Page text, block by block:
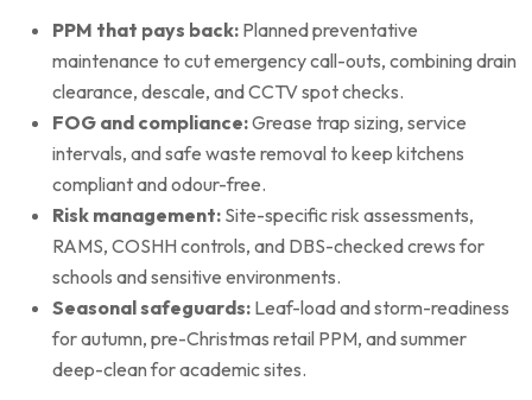
PPM that pays back: Planned preventative
maintenance to cut emergency call-outs, combining drain
clearance, descale, and CCTV spot checks.
FOG and compliance:Grease trap sizing, service
intervals, and safe waste removal to keep kitchens
compliant and odour-free.
Risk management: Site-specific risk assessments,
RAMS, COSHH controls, and DBS-checked crews for
schools and sensitive environments.
Seasonal safeguards: Leaf-load and storm-readiness
for autumn, pre-Christmas retail PPM, and summer
deep-clean for academic sites.